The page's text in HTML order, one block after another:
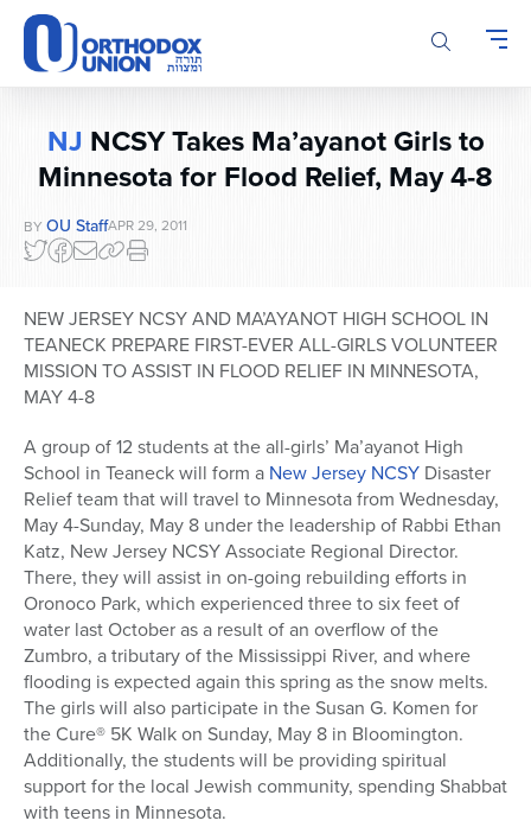
Please
note:
This
website
accessibility
NJ NCSY Takes Ma’ayanot Girls to
Minnesota for Flood Relief, May 4-8
BY OU StaffAPR 29, 2011
NEW JERSEY NCSY AND MA’AYANOT HIGH SCHOOL IN
TEANECK PREPARE FIRST-EVER ALL-GIRLS VOLUNTEER
MISSION TO ASSIST IN FLOOD RELIEF IN MINNESOTA,
MAY 4-8
A group of 12 students at the all-girls’ Ma’ayanot High
School in Teaneck will form a New Jersey NCSY Disaster
Relief team that will travel to Minnesota from Wednesday,
May 4-Sunday, May 8 under the leadership of Rabbi Ethan
Katz, New Jersey NCSY Associate Regional Director.
There, they will assist in on-going rebuilding efforts in
Oronoco Park, which experienced three to six feet of
water last October as a result of an overflow of the
Zumbro, a tributary of the Mississippi River, and where
flooding is expected again this spring as the snow melts.
The girls will also participate in the Susan G. Komen for
the Cure® 5K Walk on Sunday, May 8 in Bloomington.
Additionally, the students will be providing spiritual
support for the local Jewish community, spending Shabbat
with teens in Minnesota.